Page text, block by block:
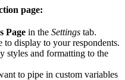
page:
Page in the Settings tab.
to display to your respondents.
styles and formatting to the
to pipe in custom variables